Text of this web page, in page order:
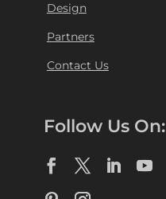
Design
Partners
Contact Us
Follow Us On: